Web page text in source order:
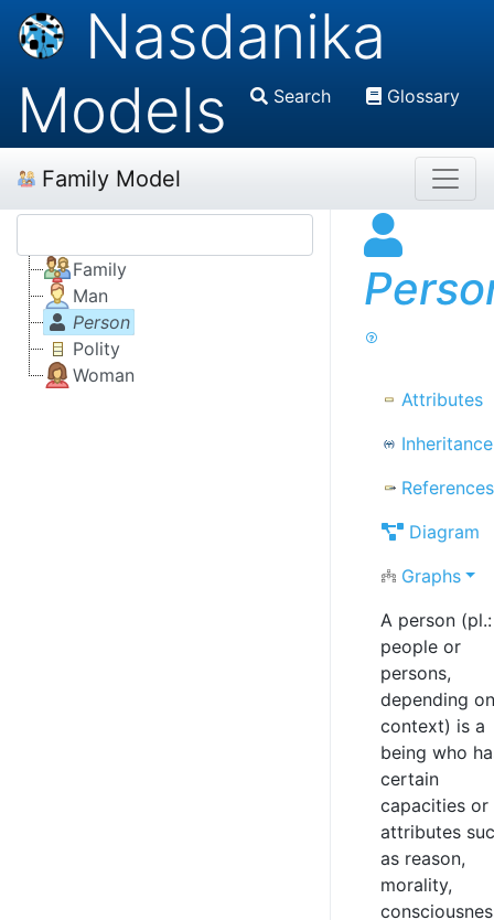
Nasdanika
Models
Search Glossary
Family Model
Family
Man
Person
Polity
Woman
Attributes
Inheritance
References
Diagram
Graphs
A person (pl.:
people or
persons,
depending on
context) is a
being who
certain
capacities or
attributes
as reason,
morality,